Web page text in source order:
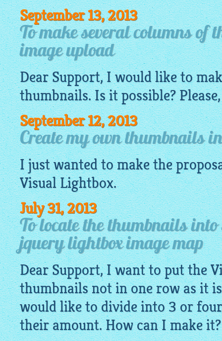
September 13, 2013
To make several columns of
image upload
Dear Support, I would like to
thumbnails. Is it possible?
September 12, 2013
Create my own thumbnails
I just wanted to make the
VisualLightbox.
July 31, 2013
To locate the thumbnails
jquery lightbox image map
Dear Support, I want to put the
thumbnails not in one row as it
would like to divide into 3 or
their amount. How can I make it?